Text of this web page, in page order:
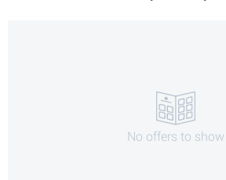
No offers to show